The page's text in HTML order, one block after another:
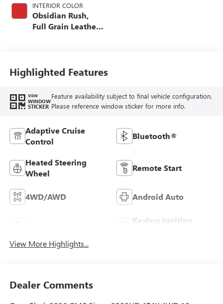
INTERIOR COLOR
Obsidian Rush,
Full Grain Leather
Highlighted Features
VIEW
WINDOW
STICKER
Feature availability subject to final vehicle configuration.
Please reference window sticker for more info.
Adaptive Cruise
Control
Bluetooth®
Heated Steering
Wheel
Remote Start
4WD/AWD Android Auto
Keyless Ignition
View More Highlights...
Dealer Comments